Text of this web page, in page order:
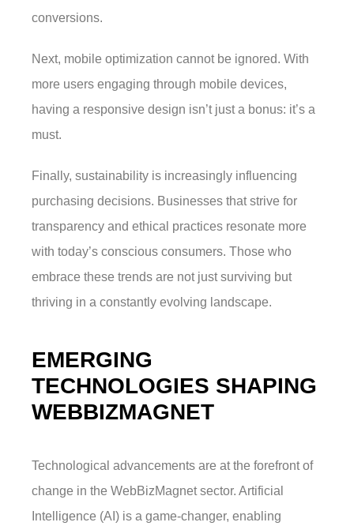
conversions.
Next, mobile optimization cannot be ignored. With
more users engaging through mobile devices,
having a responsive design isn’t just a bonus: it’s a
must.
Finally, sustainability is increasingly influencing
purchasing decisions. Businesses that strive for
transparency and ethical practices resonate more
with today’s conscious consumers. Those who
embrace these trends are not just surviving but
thriving in a constantly evolving landscape.
EMERGING
TECHNOLOGIES SHAPING
WEBBIZMAGNET
Technological advancements are at the forefront of
change in the WebBizMagnet sector. Artificial
Intelligence (AI) is a game-changer, enabling